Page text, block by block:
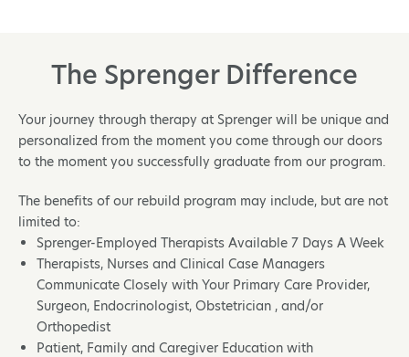
The Sprenger Difference
Your journey through therapy at Sprenger will be unique and
personalized from the moment you come through our doors
to the moment you successfully graduate from our program.
The benefits of our rebuild program may include, but are not
limited to:
Sprenger-Employed Therapists Available 7 Days A Week
Therapists, Nurses and Clinical Case Managers
Communicate Closely with Your Primary Care Provider,
Surgeon, Endocrinologist, Obstetrician , and/or
Orthopedist
Patient, Family and Caregiver Education with